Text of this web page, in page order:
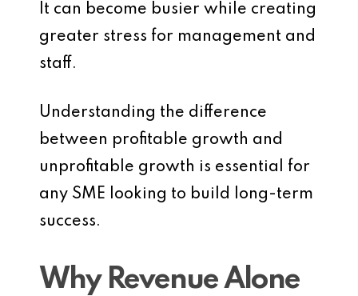
It can become busier while creating
greater stress for management and
staff.
Understanding the difference
between profitable growth and
unprofitable growth is essential for
any SME looking to build long-term
success.
Why Revenue Alone